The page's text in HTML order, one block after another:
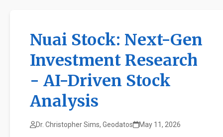
Nuai Stock: Next-Gen
Investment Research
- AI-Driven Stock
Analysis
Dr. Christopher Sims, Geodatos May 11, 2026